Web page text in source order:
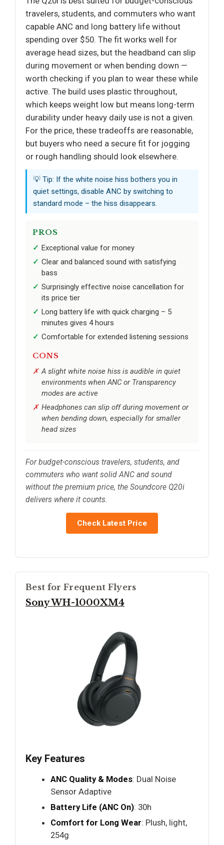
travelers, students, and commuters who want
capable ANC and long battery life without
spending over $50. The fit works well for
average head sizes, but the headband can slip
during movement or when bending down —
worth checking if you plan to wear these while
active. The build uses plastic throughout,
which keeps weight low but means long-term
durability under heavy daily use is not a given.
For the price, these tradeoffs are reasonable,
but buyers who need a secure fit for jogging
or rough handling should look elsewhere.
💡 Tip: If the white noise hiss bothers you in
quiet settings, disable ANC by switching to
standard mode – the hiss disappears.
PROS
Exceptional value for money
Clear and balanced sound with satisfying
bass
Surprisingly effective noise cancellation for
its price tier
Long battery life with quick charging – 5
minutes gives 4 hours
Comfortable for extended listening sessions
CONS
A slight white noise hiss is audible in quiet
environments when ANC or Transparency
modes are active
Headphones can slip off during movement or
when bending down, especially for smaller
head sizes
For budget-conscious travelers, students, and
commuters who want solid ANC and sound
without the premium price, the Soundcore Q20i
delivers where it counts.
Check Latest Price
Best for Frequent Flyers
Sony WH-1000XM4
Key Features
ANC Quality & Modes: Dual Noise
Sensor Adaptive
Battery Life (ANC On): 30h
Comfort for Long Wear: Plush, light,
254g